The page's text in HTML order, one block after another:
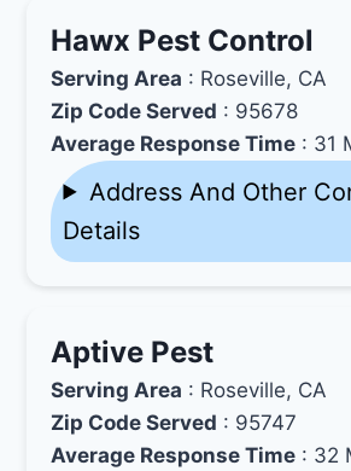
Hawx Pest Control
Serving Area : Roseville, CA
Zip Code Served : 95678
Average Response Time : 31
Address And Other
Details
Aptive Pest
Serving Area : Roseville, CA
Zip Code Served : 95747
Average Response Time : 32